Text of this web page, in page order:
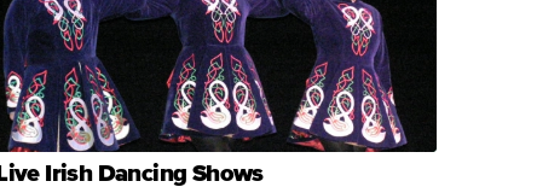
Live Irish Dancing Shows